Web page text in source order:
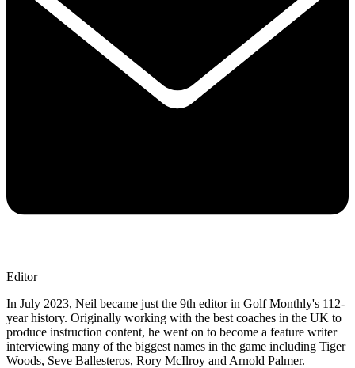
Editor
In July 2023, Neil became just the 9th editor in Golf Monthly's 112-
year history. Originally working with the best coaches in the UK to
produce instruction content, he went on to become a feature writer
interviewing many of the biggest names in the game including Tiger
Woods, Seve Ballesteros, Rory McIlroy and Arnold Palmer.